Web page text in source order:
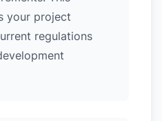
your project
regulations